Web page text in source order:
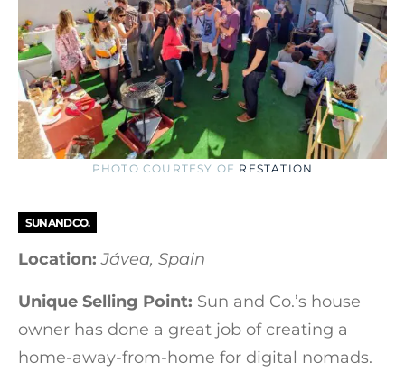
PHOTO COURTESY OF RESTATION
SUN AND CO.
Location:Jávea, Spain
Unique Selling Point: Sun and Co.’s house
owner has done a great job of creating a
home-away-from-home for digital nomads.